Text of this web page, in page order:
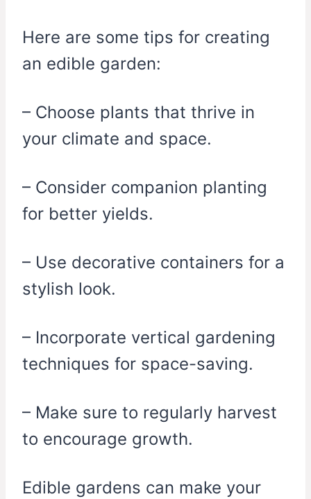
Here are some tips for creating
an edible garden:
– Choose plants that thrive in
your climate and space.
– Consider companion planting
for better yields.
– Use decorative containers for a
stylish look.
– Incorporate vertical gardening
techniques for space-saving.
– Make sure to regularly harvest
to encourage growth.
Edible gardens can make your